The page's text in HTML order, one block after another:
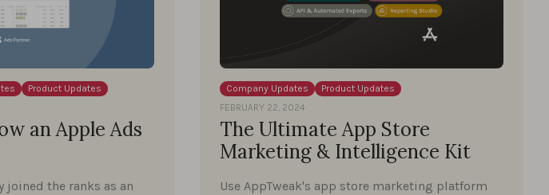
Product Updates
an Apple Ads
joined the ranks as an
Company Updates
Product Updates
FEBRUARY 22, 2024
The Ultimate App Store
Marketing & Intelligence Kit
Use AppTweak's app store marketing platform